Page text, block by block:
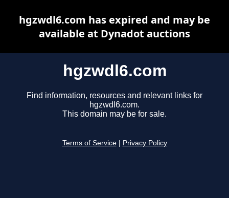
hgzwdl6.com
Find information, resources and relevant links for
hgzwdl6.com.
This domain may be for sale.
Terms of Service Privacy Policy
hgzwdl6.com has expired and may be
available at Dynadot auctions